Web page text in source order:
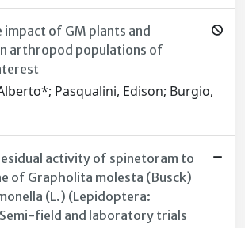
of GM plants and
arthropod populations of
Pasqualini, Edison; Burgio,
activity of spinetoram to
of Grapholita molesta (Busck)
(L.) (Lepidoptera:
field and laboratory trials